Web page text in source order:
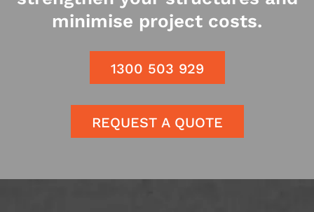
minimise project costs.
1300 503 929
REQUEST A QUOTE